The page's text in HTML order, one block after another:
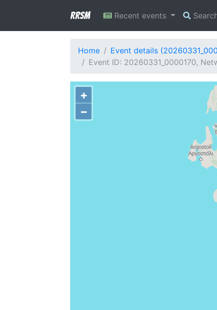
RRSM Recent events
Home
Event details
Event ID: 20260331_0000170,
+
−